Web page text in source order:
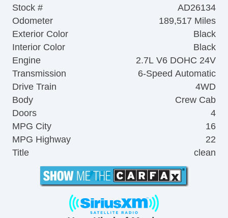
Stock #
AD26134
Odometer
189,517 Miles
Exterior Color
Black
Interior Color
Black
Engine
2.7L V6 DOHC 24V
Transmission
6-Speed Automatic
Drive Train
4WD
Body
Crew Cab
Doors
4
MPG City
16
MPG Highway
22
Title
clean